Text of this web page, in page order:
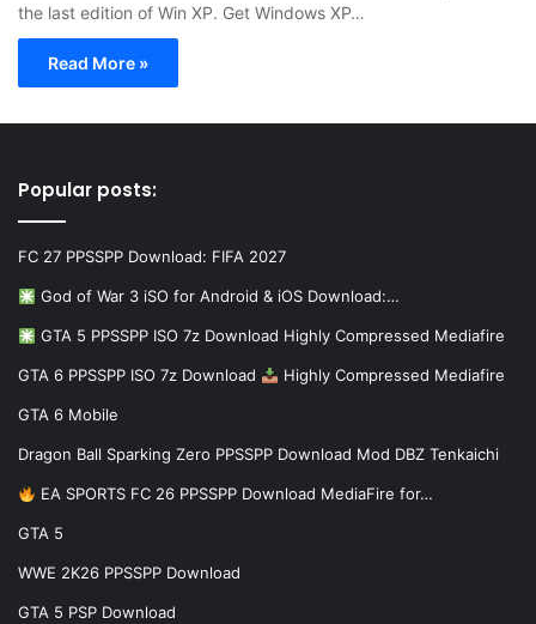
the last edition of Win XP. Get Windows XP…
Read More »
Popular posts:
FC 27 PPSSPP Download: FIFA 2027
God of War 3 iSO for Android & iOS Download:…
GTA 5 PPSSPP ISO 7z Download Highly Compressed Mediafire
GTA 6 PPSSPP ISO 7z Download Highly Compressed Mediafire
GTA 6 Mobile
Dragon Ball Sparking Zero PPSSPP Download Mod DBZ Tenkaichi
EA SPORTS FC 26 PPSSPP Download MediaFire for…
GTA 5
WWE 2K26 PPSSPP Download
GTA 5 PSP Download